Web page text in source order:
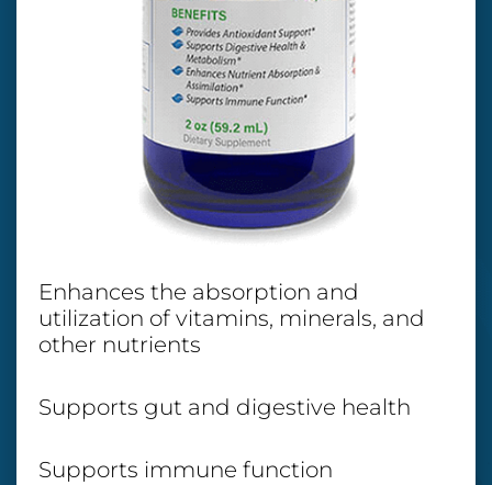
Enhances the absorption and
utilization of vitamins, minerals, and
other nutrients
Supports gut and digestive health
Supports immune function